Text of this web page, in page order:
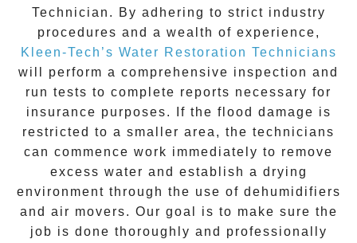
Technician. By adhering to strict industry
procedures and a wealth of experience,
Kleen-Tech’s Water Restoration Technicians
will perform a comprehensive inspection and
run tests to complete reports necessary for
insurance purposes. If the flood damage is
restricted to a smaller area, the technicians
can commence work immediately to remove
excess water and establish a drying
environment through the use of dehumidifiers
and air movers. Our goal is to make sure the
job is done thoroughly and professionally